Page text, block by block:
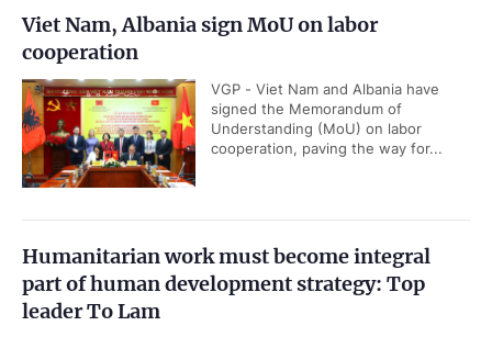
Viet Nam, Albania sign MoU on labor
cooperation
VGP - Viet Nam and Albania have
signed the Memorandum of
Understanding (MoU) on labor
cooperation, paving the way for...
Humanitarian work must become integral
part of human development strategy: Top
leader To Lam